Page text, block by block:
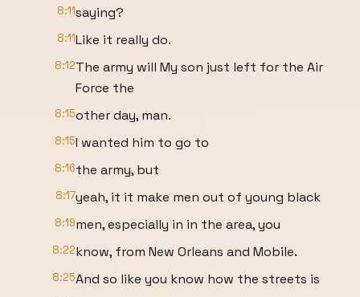
8:11saying?
8:11Like it really do.
8:12The army will My son just left for the Air
Force the
8:15other day, man.
8:15I wanted him to go to
8:16the army, but
8:17yeah, it it make men out of young black
8:19men, especially in in the area, you
8:22know, from New Orleans and Mobile.
8:25And so like you know how the streets is